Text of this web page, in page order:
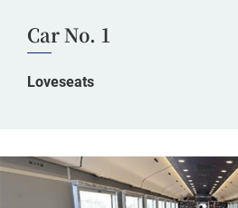
Car No. 1
Loveseats